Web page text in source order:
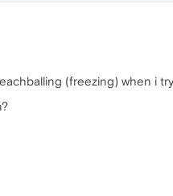
(freezing) when i